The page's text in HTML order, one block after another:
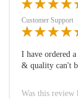
Customer Support
I have ordered
& quality can't
Was this review